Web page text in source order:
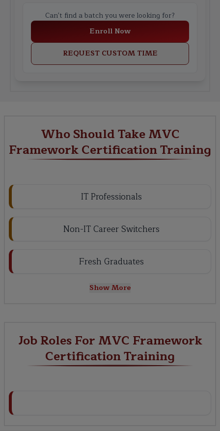
Can't find a batch you were looking for?
Enroll Now
REQUEST CUSTOM TIME
Who Should Take MVC
Framework Certification Training
IT Professionals
Non-IT Career Switchers
Fresh Graduates
Show More
Job Roles For MVC Framework
Certification Training